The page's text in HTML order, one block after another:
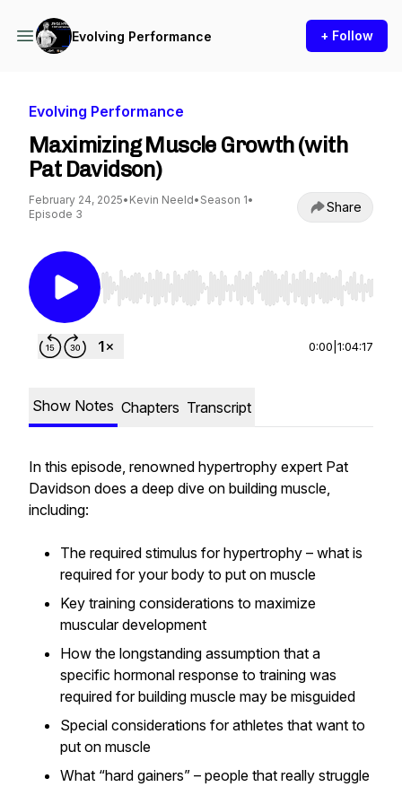
Evolving Performance + Follow
Evolving Performance
Maximizing Muscle Growth (with
Pat Davidson)
February 24, 2025• Kevin Neeld• Season 1•
Episode 3
Share
Use Left/Right to seek, Home/End to jump to
0:00 1:04:17
Show Notes Chapters Transcript
In this episode, renowned hypertrophy expert Pat
Davidson does a deep dive on building muscle,
including:
The required stimulus for hypertrophy – what is
required for your body to put on muscle
Key training considerations to maximize
muscular development
How the longstanding assumption that a
specific hormonal response to training was
required for building muscle may be misguided
Special considerations for athletes that want to
put on muscle
What “hard gainers” – people that really struggle